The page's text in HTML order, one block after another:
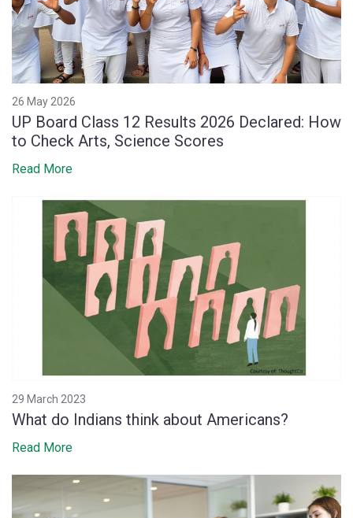
26 May 2026
UP Board Class 12 Results 2026 Declared: How
to Check Arts, Science Scores
Read More
29 March 2023
What do Indians think about Americans?
Read More